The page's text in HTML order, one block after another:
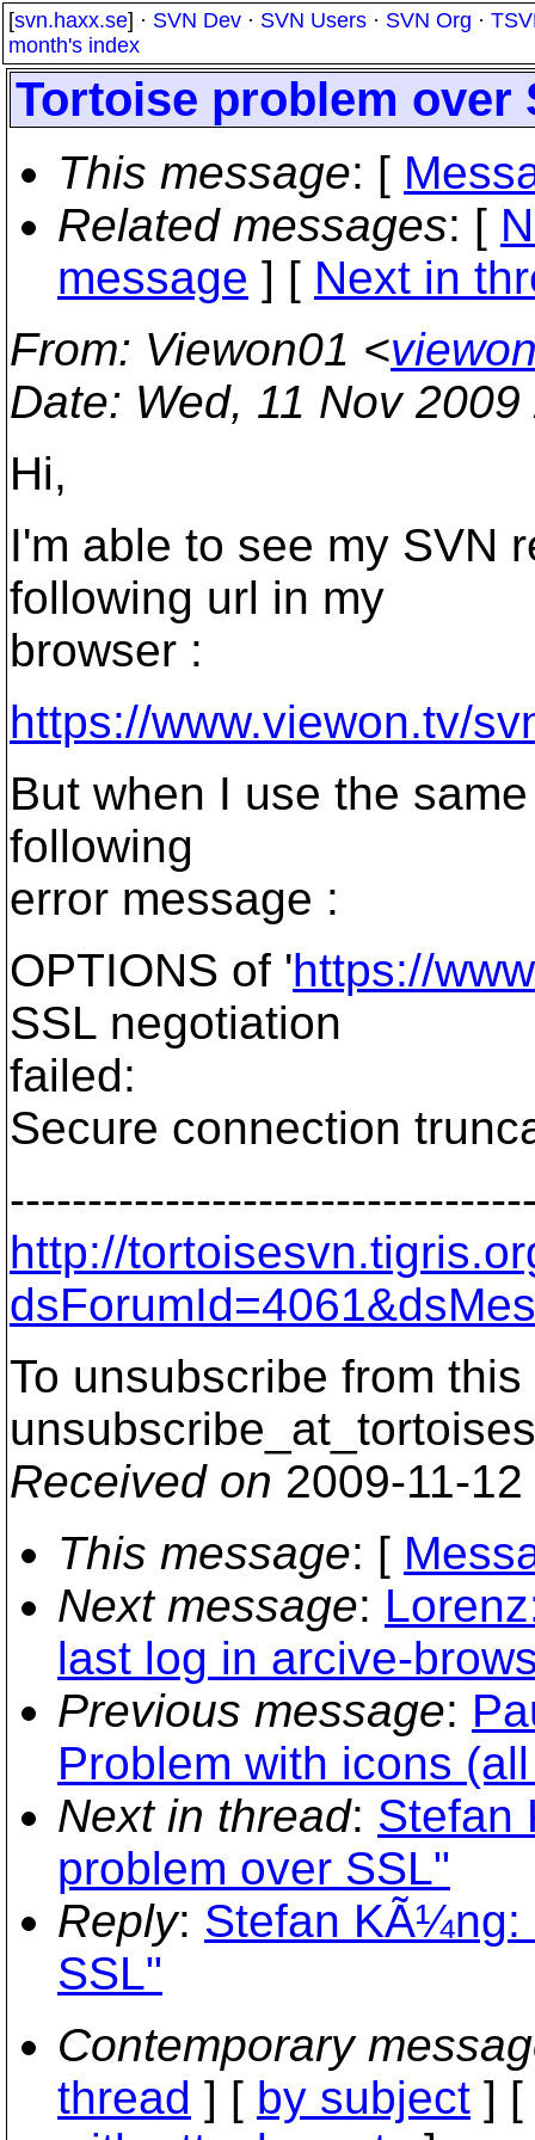
[svn.haxx.se] · SVN Dev · SVN Users · SVN Org ·
month's index
Tortoise problem over
This message: [
Related messages: [
message ] [ Next in
From: Viewon01 <
Date: Wed, 11 Nov
Hi,
I'm able to see my SVN
following url in my
browser :
https://www.viewon.tv/
But when I use the
following
error message :
OPTIONS of 'https://
SSL negotiation
failed:
Secure connection
http://
To unsubscribe from
Received on 2009-11-
This message: [
Next message:
last log in arcive-
Previous message:
Problem with icons
Next in thread: Stefan
problem over SSL"
Reply: Stefan KÃ¼ng:
SSL"
Contemporary
thread ] [ by subject ] [